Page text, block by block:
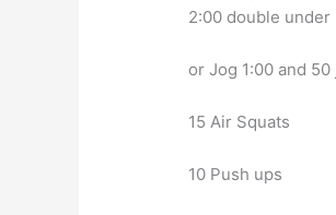
2:00 double under
or Jog 1:00 and
15 Air Squats
10 Push ups